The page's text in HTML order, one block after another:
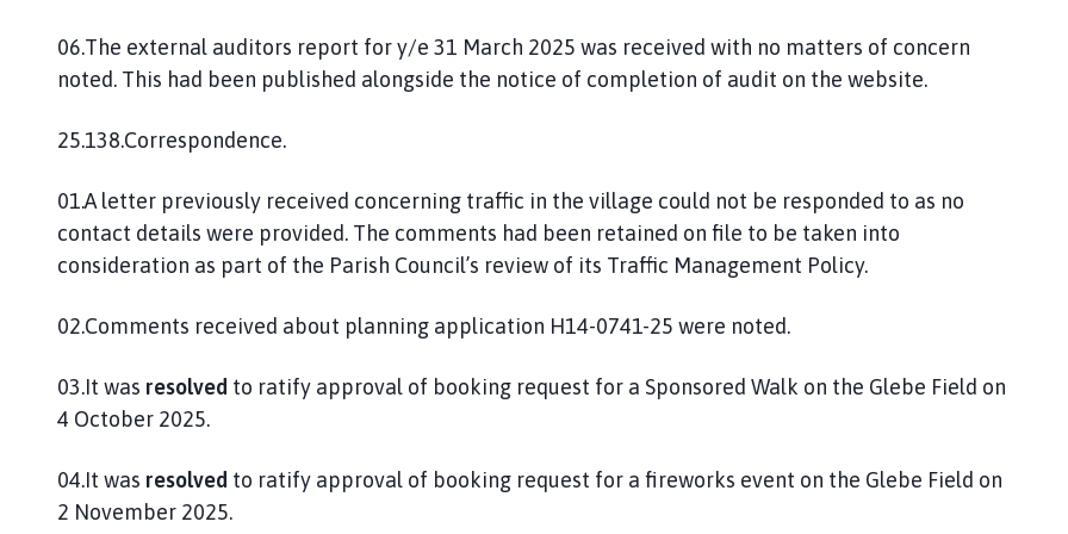
06.The external auditors report for y/e 31 March 2025 was received with no matters of concern
noted. This had been published alongside the notice of completion of audit on the website.
25.138.Correspondence.
01.A letter previously received concerning traffic in the village could not be responded to as no
contact details were provided. The comments had been retained on file to be taken into
consideration as part of the Parish Council’s review of its Traffic Management Policy.
02.Comments received about planning application H14-0741-25 were noted.
03.It was resolved to ratify approval of booking request for a Sponsored Walk on the Glebe Field on
4 October 2025.
04.It was resolved to ratify approval of booking request for a fireworks event on the Glebe Field on
2 November 2025.